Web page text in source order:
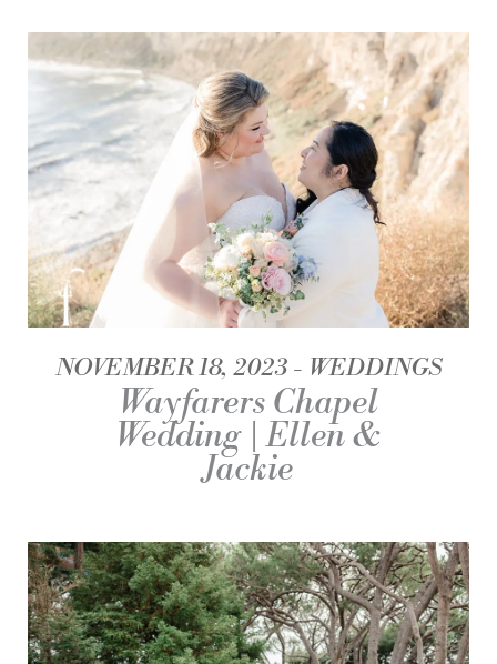
NOVEMBER 18, 2023 WEDDINGS
Wayfarers Chapel
Wedding | Ellen &
Jackie